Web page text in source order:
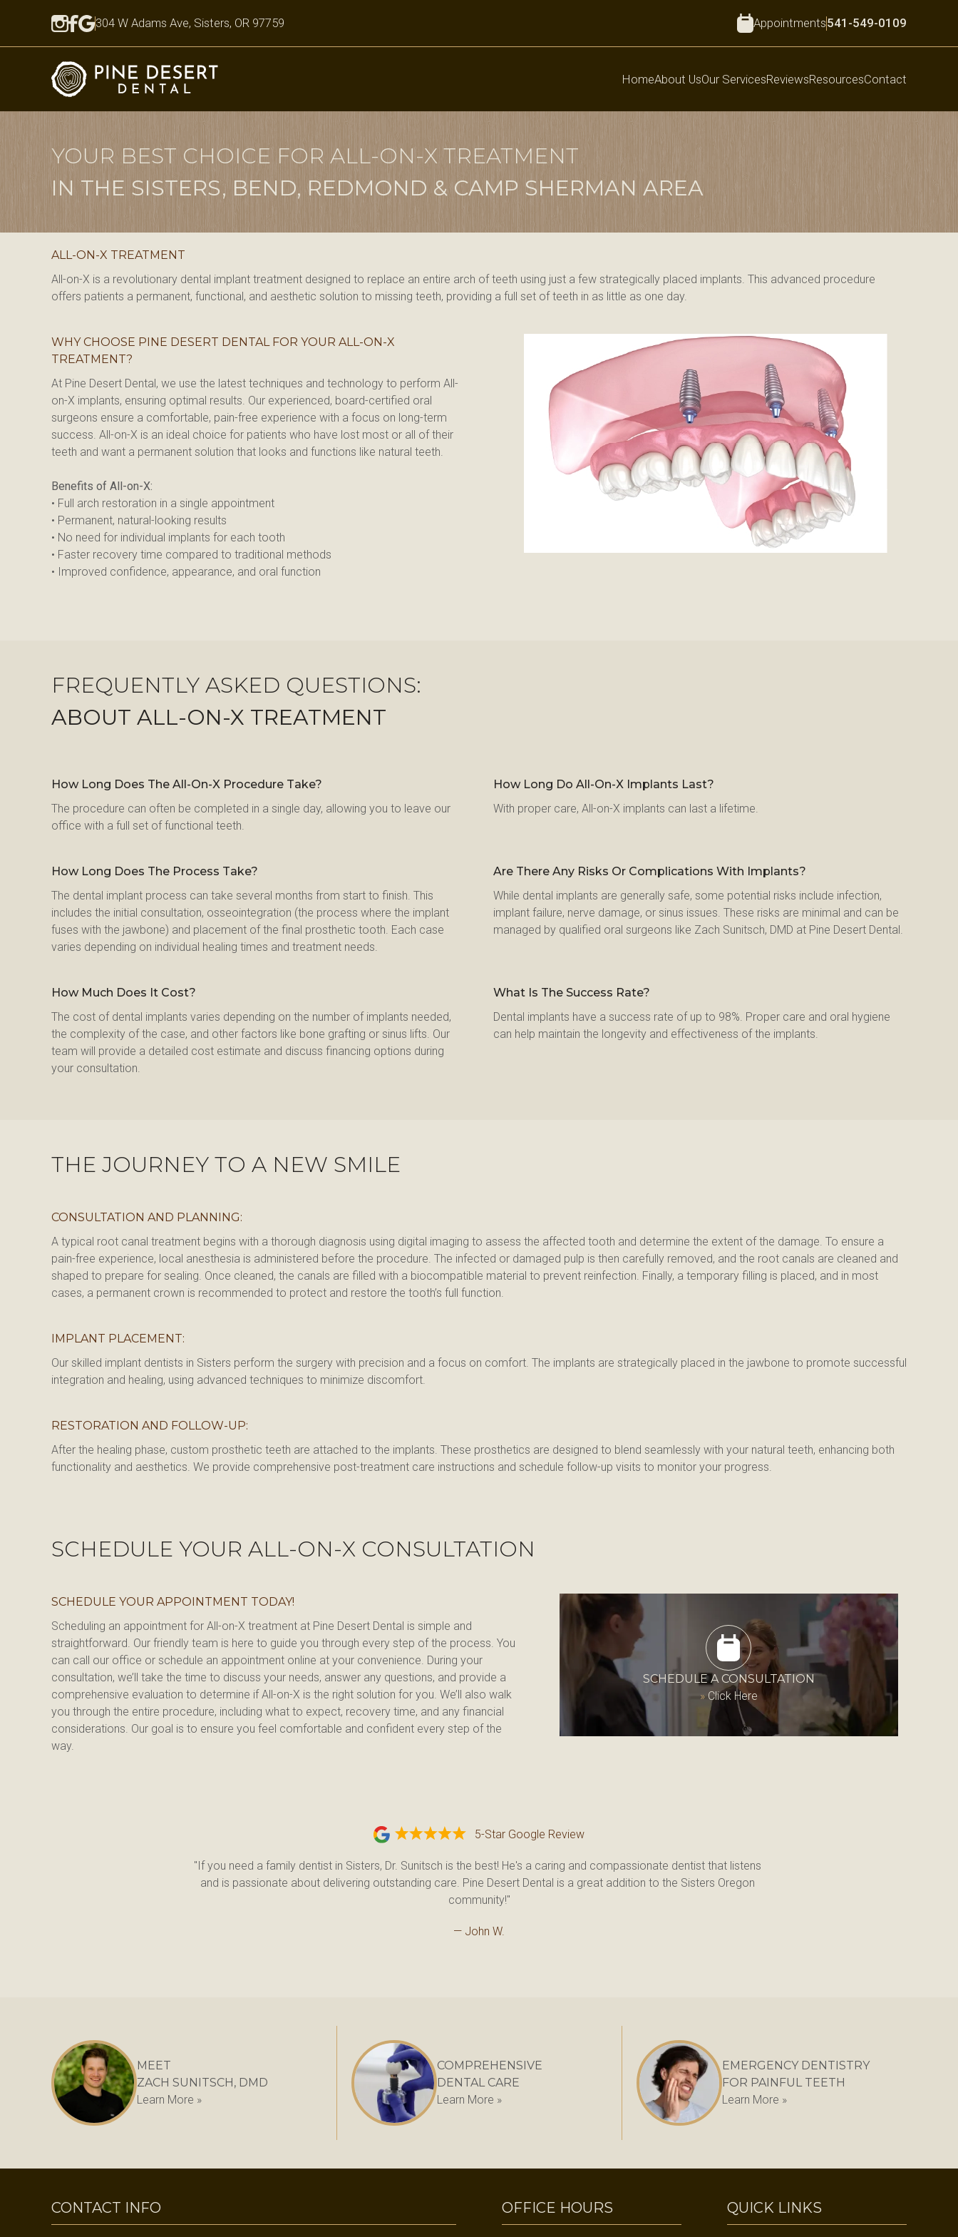
304 W Adams Ave, Sisters, OR 97759 Appointments541-549-0109
HomeAbout UsOur ServicesReviewsResourcesContact
YOUR BEST CHOICE FOR ALL-ON-X TREATMENT
IN THE SISTERS, BEND, REDMOND & CAMP SHERMAN AREA
ALL-ON-X TREATMENT
All-on-X is a revolutionary dental implant treatment designed to replace an entire arch of teeth using just a few strategically placed implants. This advanced procedure
offers patients a permanent, functional, and aesthetic solution to missing teeth, providing a full set of teeth in as little as one day.
WHY CHOOSE PINE DESERT DENTAL FOR YOUR ALL-ON-X
TREATMENT?
At Pine Desert Dental, we use the latest techniques and technology to perform All-
on-X implants, ensuring optimal results. Our experienced, board-certified oral
surgeons ensure a comfortable, pain-free experience with a focus on long-term
success. All-on-X is an ideal choice for patients who have lost most or all of their
teeth and want a permanent solution that looks and functions like natural teeth.
Benefits of All-on-X:
• Full arch restoration in a single appointment
• Permanent, natural-looking results
• No need for individual implants for each tooth
• Faster recovery time compared to traditional methods
• Improved confidence, appearance, and oral function
FREQUENTLY ASKED QUESTIONS:
ABOUT ALL-ON-X TREATMENT
How Long Does The All-On-X Procedure Take?
The procedure can often be completed in a single day, allowing you to leave our
office with a full set of functional teeth.
How Long Do All-On-X Implants Last?
With proper care, All-on-X implants can last a lifetime.
How Long Does The Process Take?
The dental implant process can take several months from start to finish. This
includes the initial consultation, osseointegration (the process where the implant
fuses with the jawbone) and placement of the final prosthetic tooth. Each case
varies depending on individual healing times and treatment needs.
Are There Any Risks Or Complications With Implants?
While dental implants are generally safe, some potential risks include infection,
implant failure, nerve damage, or sinus issues. These risks are minimal and can be
managed by qualified oral surgeons like Zach Sunitsch, DMD at Pine Desert Dental.
How Much Does It Cost?
The cost of dental implants varies depending on the number of implants needed,
the complexity of the case, and other factors like bone grafting or sinus lifts. Our
team will provide a detailed cost estimate and discuss financing options during
your consultation.
What Is The Success Rate?
Dental implants have a success rate of up to 98%. Proper care and oral hygiene
can help maintain the longevity and effectiveness of the implants.
THE JOURNEY TO A NEW SMILE
CONSULTATION AND PLANNING:
A typical root canal treatment begins with a thorough diagnosis using digital imaging to assess the affected tooth and determine the extent of the damage. To ensure a
pain-free experience, local anesthesia is administered before the procedure. The infected or damaged pulp is then carefully removed, and the root canals are cleaned and
shaped to prepare for sealing. Once cleaned, the canals are filled with a biocompatible material to prevent reinfection. Finally, a temporary filling is placed, and in most
cases, a permanent crown is recommended to protect and restore the tooth’s full function.
IMPLANT PLACEMENT:
Our skilled implant dentists in Sisters perform the surgery with precision and a focus on comfort. The implants are strategically placed in the jawbone to promote successful
integration and healing, using advanced techniques to minimize discomfort.
RESTORATION AND FOLLOW-UP:
After the healing phase, custom prosthetic teeth are attached to the implants. These prosthetics are designed to blend seamlessly with your natural teeth, enhancing both
functionality and aesthetics. We provide comprehensive post-treatment care instructions and schedule follow-up visits to monitor your progress.
SCHEDULE YOUR ALL-ON-X CONSULTATION
SCHEDULE A CONSULTATION
»Click Here
SCHEDULE YOUR APPOINTMENT TODAY!
Scheduling an appointment for All-on-X treatment at Pine Desert Dental is simple and
straightforward. Our friendly team is here to guide you through every step of the process. You
can call our office or schedule an appointment online at your convenience. During your
consultation, we’ll take the time to discuss your needs, answer any questions, and provide a
comprehensive evaluation to determine if All-on-X is the right solution for you. We’ll also walk
you through the entire procedure, including what to expect, recovery time, and any financial
considerations. Our goal is to ensure you feel comfortable and confident every step of the
way.
5-Star Google Review
"If you need a family dentist in Sisters, Dr. Sunitsch is the best! He's a caring and compassionate dentist that listens
and is passionate about delivering outstanding care. Pine Desert Dental is a great addition to the Sisters Oregon
community!"
— John W.
MEET
ZACH SUNITSCH, DMD
Learn More »
COMPREHENSIVE
DENTAL CARE
Learn More »
EMERGENCY DENTISTRY
FOR PAINFUL TEETH
Learn More »
CONTACT INFO OFFICE HOURS QUICK LINKS